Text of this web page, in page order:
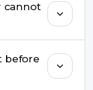
our service
before